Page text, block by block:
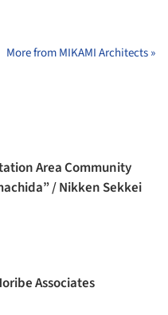
More from MIKAMI Architects »
Area Community
/ Nikken Sekkei
Associates